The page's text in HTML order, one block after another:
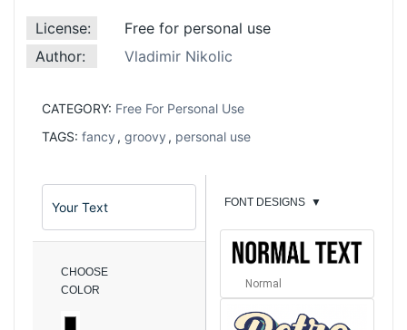
License:
Free for personal use
Author:
Vladimir Nikolic
CATEGORY: Free For Personal Use
TAGS: fancy , groovy , personal use
CHOOSE
COLOR
FONT DESIGNS ▼
Normal